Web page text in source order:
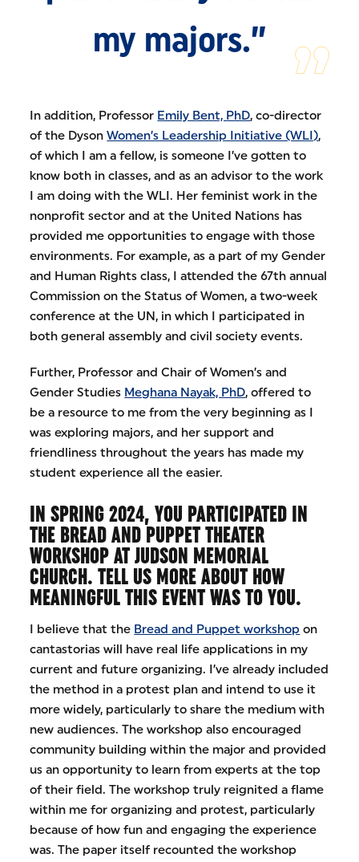
my majors.”
In addition, Professor Emily Bent, PhD, co-director
of the DysonWomen’s Leadership Initiative (WLI),
of which I am a fellow, is someone I’ve gotten to
know both in classes, and as an advisor to the work
I am doing with the WLI. Her feminist work in the
nonprofit sector and at the United Nations has
provided me opportunities to engage with those
environments. For example, as a part of my Gender
and Human Rights class, I attended the 67th annual
Commission on the Status of Women, a two-week
conference at the UN, in which I participated in
both general assembly and civil society events.
Further, Professor and Chair of Women’s and
Gender Studies Meghana Nayak, PhD, offered to
be a resource to me from the very beginning as I
was exploring majors, and her support and
friendliness throughout the years has made my
student experience all the easier.
IN SPRING 2024, YOU PARTICIPATED IN
THE BREAD AND PUPPET THEATER
WORKSHOP AT JUDSON MEMORIAL
CHURCH. TELL US MORE ABOUT HOW
MEANINGFUL THIS EVENT WAS TO YOU.
I believe that the Bread and Puppet workshop on
cantastorias will have real life applications in my
current and future organizing. I’ve already included
the method in a protest plan and intend to use it
more widely, particularly to share the medium with
new audiences. The workshop also encouraged
community building within the major and provided
us an opportunity to learn from experts at the top
of their field. The workshop truly reignited a flame
within me for organizing and protest, particularly
because of how fun and engaging the experience
was. The paper itself recounted the workshop